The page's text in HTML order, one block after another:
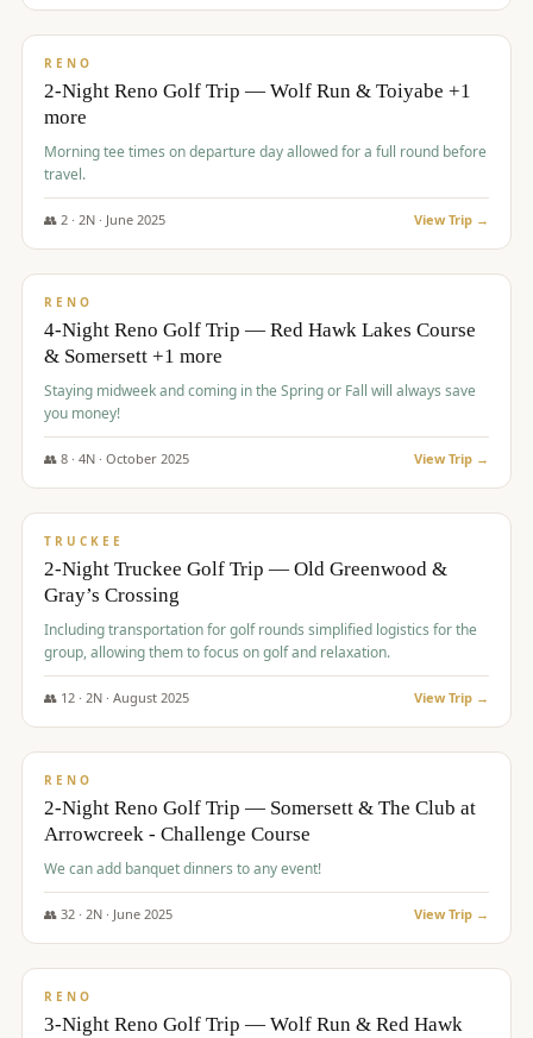
$499/pp
RENO
2-Night Reno Golf Trip — Wolf Run & Toiyabe +1
more
Morning tee times on departure day allowed for a full round before
travel.
👥 2· 2N · June 2025 View Trip →
$499/pp
RENO
4-Night Reno Golf Trip — Red Hawk Lakes Course
& Somersett +1 more
Staying midweek and coming in the Spring or Fall will always save
you money!
👥 8· 4N · October 2025 View Trip →
$530/pp
TRUCKEE
2-Night Truckee Golf Trip — Old Greenwood &
Gray’s Crossing
Including transportation for golf rounds simplified logistics for the
group, allowing them to focus on golf and relaxation.
👥 12· 2N · August 2025 View Trip →
$540/pp
RENO
2-Night Reno Golf Trip — Somersett & The Club at
Arrowcreek - Challenge Course
We can add banquet dinners to any event!
👥 32· 2N · June 2025 View Trip →
$560/pp
RENO
3-Night Reno Golf Trip — Wolf Run & Red Hawk